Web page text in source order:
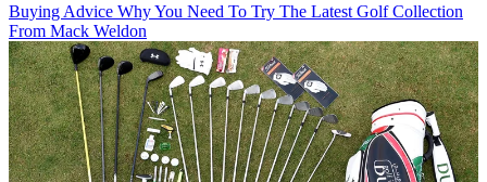
Buying Advice Why You Need To Try The Latest Golf Collection
From Mack Weldon